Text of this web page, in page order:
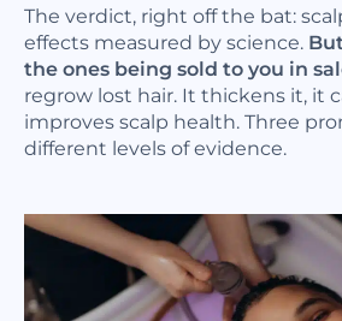
The verdict, right off the bat:
effects measured by science.
the ones being sold to you in
regrow lost hair. It thickens it, it
improves scalp health. Three
different levels of evidence.